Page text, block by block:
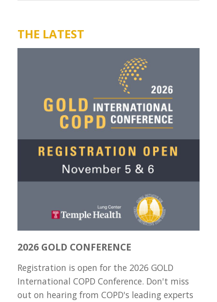
THE LATEST
2026 GOLD CONFERENCE
Registration is open for the 2026 GOLD
International COPD Conference. Don't miss
out on hearing from COPD's leading experts